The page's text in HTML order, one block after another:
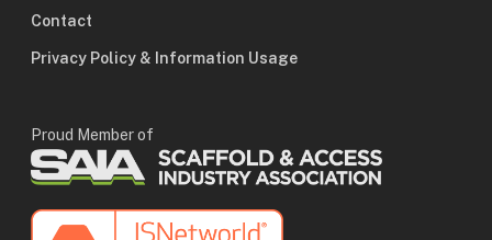
Contact
Privacy Policy & Information Usage
Proud Member of